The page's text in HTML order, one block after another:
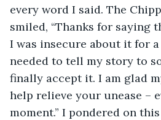
every word I said. The
smiled, “Thanks for saying
I was insecure about it for
needed to tell my story to
finally accept it. I am glad
help relieve your unease –
moment.” I pondered on